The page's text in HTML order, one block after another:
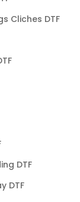
Cliches DTF
DTF
DTF